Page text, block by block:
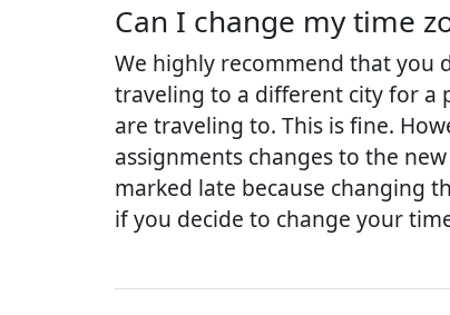
Can I change my time
We highly recommend that you
traveling to a different city for a
are traveling to. This is fine.
assignments changes to the
marked late because changing
if you decide to change your